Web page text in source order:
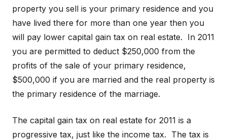
property you sell is your primary residence and you
have lived there for more than one year then you
will pay lower capital gain tax on real estate. In 2011
you are permitted to deduct $250,000 from the
profits of the sale of your primary residence,
$500,000 if you are married and the real property is
the primary residence of the marriage.
The capital gain tax on real estate for 2011 is a
progressive tax, just like the income tax. The tax is